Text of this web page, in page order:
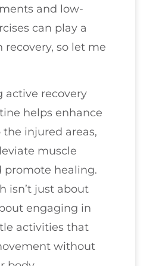
and low-
can play a
recovery, so let me
active recovery
helps enhance
injured areas,
muscle
promote healing.
isn’t just about
engaging in
activities that
without